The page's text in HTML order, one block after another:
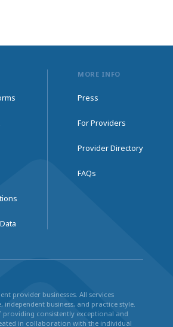
MORE INFO
Press
For Providers
Provider Directory
FAQs
provider businesses. All services
business, and practice style.
consistently exceptional and
in collaboration with the individual